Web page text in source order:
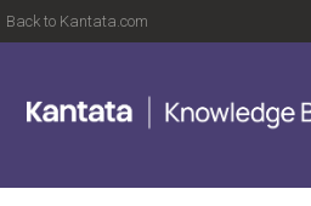
Back to Kantata.com